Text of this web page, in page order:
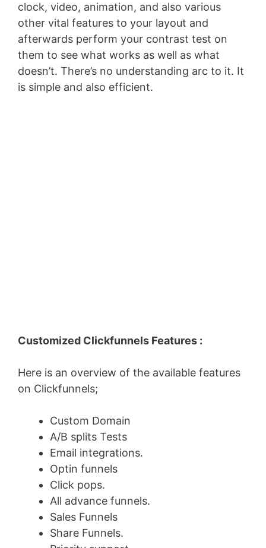
clock, video, animation, and also various
other vital features to your layout and
afterwards perform your contrast test on
them to see what works as well as what
doesn’t. There’s no understanding arc to it. It
is simple and also efficient.
Customized Clickfunnels Features :
Here is an overview of the available features
on Clickfunnels;
Custom Domain
A/B splits Tests
Email integrations.
Optin funnels
Click pops.
All advance funnels.
Sales Funnels
Share Funnels.